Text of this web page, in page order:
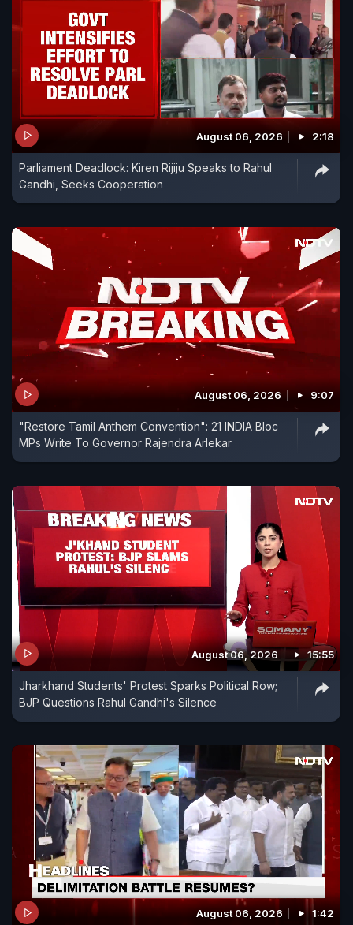
August 06, 2026 2:18
Parliament Deadlock: Kiren Rijiju Speaks to Rahul
Gandhi, Seeks Cooperation
August 06, 2026 9:07
"Restore Tamil Anthem Convention": 21 INDIA Bloc
MPs Write To Governor Rajendra Arlekar
August 06, 2026 15:55
Jharkhand Students' Protest Sparks Political Row;
BJP Questions Rahul Gandhi's Silence
August 06, 2026 1:42